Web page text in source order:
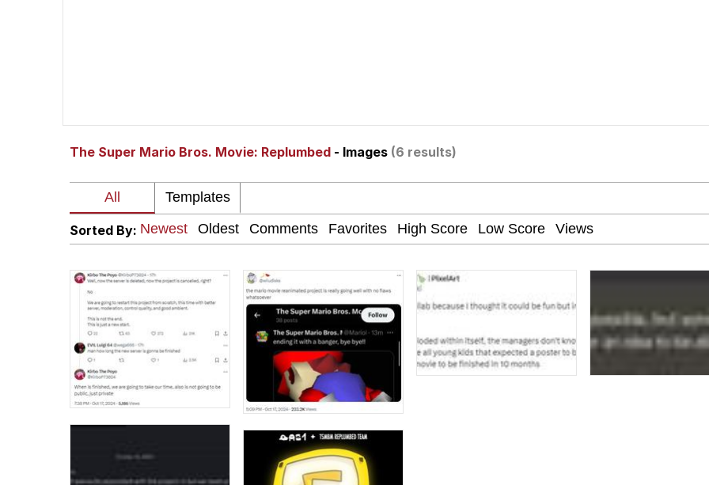
The Super Mario Bros. Movie: Replumbed - Images (6 results)
Sorted By: